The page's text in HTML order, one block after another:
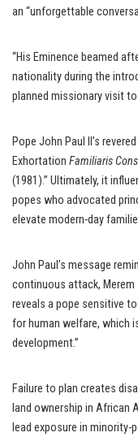
an “unforgettable
“His Eminence beamed
nationality during the
planned missionary visit to
Pope John Paul II’s
Exhortation Familiaris
(1981).” Ultimately, it
popes who advocated
elevate modern-day
John Paul’s message
continuous attack,
reveals a pope sensitive
for human welfare, which
development.”
Failure to plan creates
land ownership in African
lead exposure in